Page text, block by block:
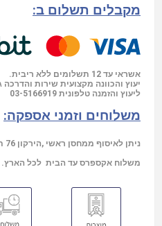
מקבלים תשלום ב:
אשראי עד 12 תשלומים ללא ריבית.
יעוץ והכוונה מקצועית שירות
ליעוץ והזמנה טלפונית 03-5166919
משלוחים וזמני אספקה:
ניתן לאיסוף ממחסן ראשי ,הירקון 76 תל אביב- עד 3 ימי עסקים.
משלוח אקספרס עד הבית לכל הארץ.